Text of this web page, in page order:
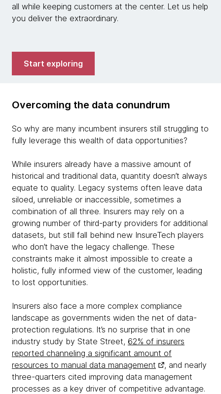
all while keeping customers at the center. Let us help
you deliver the extraordinary.
Start exploring
Overcoming the data conundrum
So why are many incumbent insurers still struggling to
fully leverage this wealth of data opportunities?
While insurers already have a massive amount of
historical and traditional data, quantity doesn’t always
equate to quality. Legacy systems often leave data
siloed, unreliable or inaccessible, sometimes a
combination of all three. Insurers may rely on a
growing number of third-party providers for additional
datasets, but still fall behind new InsureTech players
who don’t have the legacy challenge. These
constraints make it almost impossible to create a
holistic, fully informed view of the customer, leading
to lost opportunities.
Insurers also face a more complex compliance
landscape as governments widen the net of data-
protection regulations. It’s no surprise that in one
industry study by State Street, 62% of insurers
reported channeling a significant amount of
resources to manual data management
, and nearly
three-quarters cited improving data management
processes as a key driver of competitive advantage.